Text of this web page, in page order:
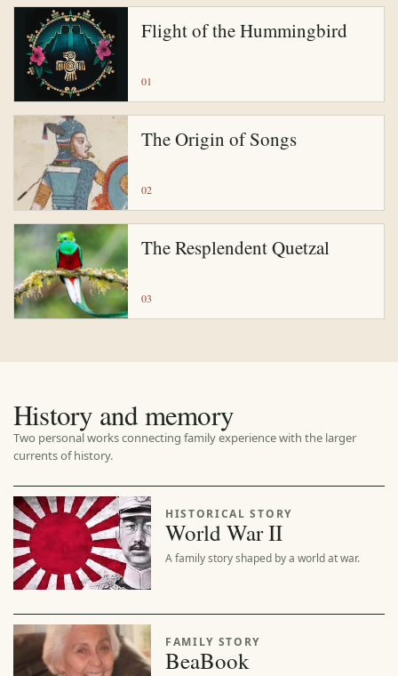
Flight of the Hummingbird
01
The Origin of Songs
02
The Resplendent Quetzal
03
History and memory
Two personal works connecting family experience with the larger
currents of history.
HISTORICAL STORY
World War II
A family story shaped by a world at war.
FAMILY STORY
BeaBook